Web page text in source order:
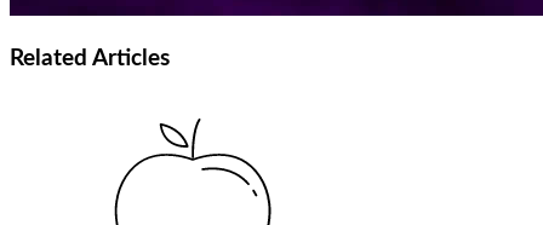
Related Articles